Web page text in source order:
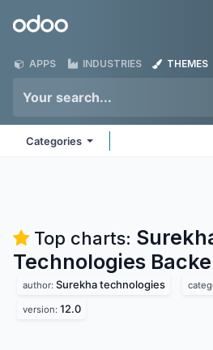
Odoo
APPS INDUSTRIES THEMES
Categories
Top charts:
Technologies
author: Surekha technologies
version: 12.0